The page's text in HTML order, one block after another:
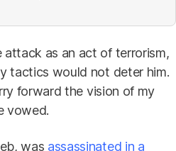
attack as an act of terrorism,
tactics would not deter him.
forward the vision of my
vowed.
was assassinated in a